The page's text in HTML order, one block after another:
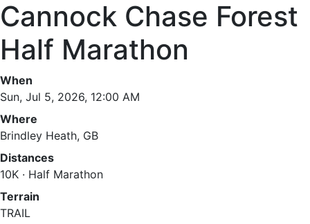
Cannock Chase Forest
Half Marathon
When
Sun, Jul 5, 2026, 12:00 AM
Where
Brindley Heath, GB
Distances
10K · Half Marathon
Terrain
TRAIL